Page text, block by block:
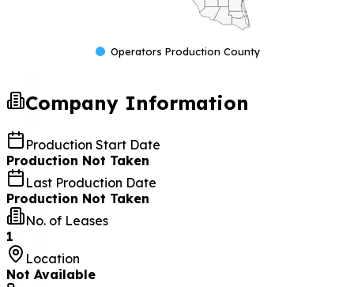
Operators Production County
Company Information
Production Start Date
Production Not Taken
Last Production Date
Production Not Taken
No. of Leases
1
Location
Not Available